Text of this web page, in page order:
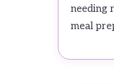
needing
meal